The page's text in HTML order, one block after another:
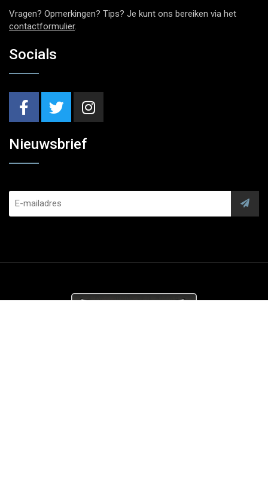
Vragen? Opmerkingen? Tips? Je kunt ons bereiken via het
contactformulier.
Socials
Nieuwsbrief